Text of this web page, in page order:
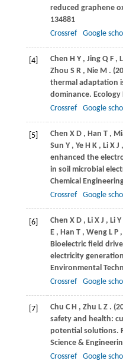
reduced graphene
134881
Crossref
Google
[4] Chen H Y , Jing Q F ,
Zhou S R , Nie M .
thermal adaptation
dominance. Ecology
Crossref
Google
[5] Chen X D , Han T ,
Sun Y , Ye H K , Li X J ,
enhanced the
in soil microbial
Chemical
Crossref
Google
[6] Chen X D , Li X J , Li Y
E , Han T , Weng L P ,
Bioelectric field
electricity
Environmental
Crossref
Google
[7] Chu C H , Zhu L Z .
safety and health:
potential solutions.
Science &
Crossref
Google